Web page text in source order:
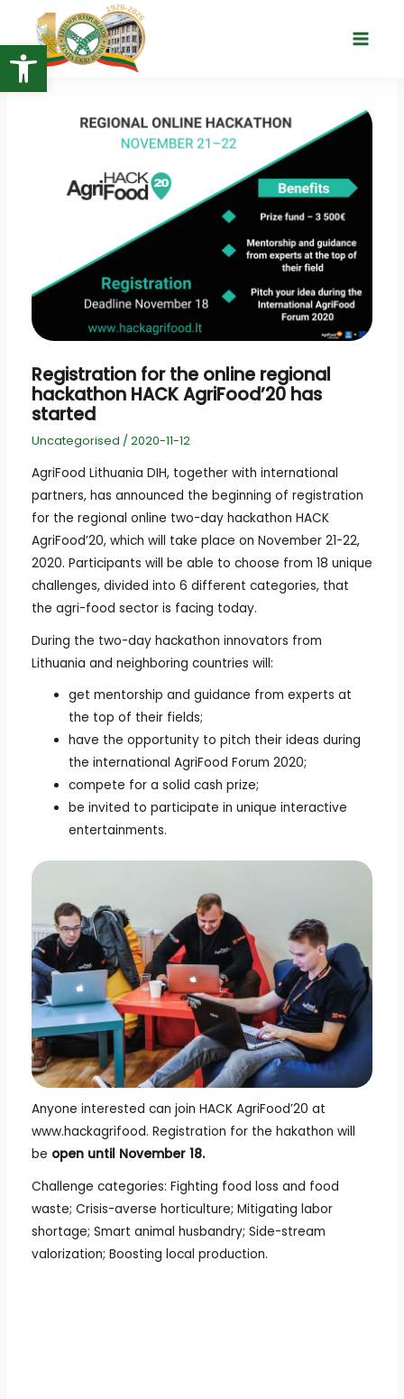
Open toolbar
content
Main
Registration for the online regional
hackathon HACK AgriFood’20 has
started
Uncategorised / 2020-11-12
AgriFood Lithuania DIH, together with international
partners, has announced the beginning of registration
for the regional online two-day hackathon HACK
AgriFood’20, which will take place on November 21-22,
2020. Participants will be able to choose from 18 unique
challenges, divided into 6 different categories, that
the agri-food sector is facing today.
During the two-day hackathon innovators from
Lithuania and neighboring countries will:
get mentorship and guidance from experts at
the top of their fields;
have the opportunity to pitch their ideas during
the international AgriFood Forum 2020;
compete for a solid cash prize;
be invited to participate in unique interactive
entertainments.
Anyone interested can join HACK AgriFood’20 at
www.hackagrifood. Registration for the hakathon will
be open until November 18.
Challenge categories: Fighting food loss and food
waste; Crisis-averse horticulture; Mitigating labor
shortage; Smart animal husbandry; Side-stream
valorization; Boosting local production.